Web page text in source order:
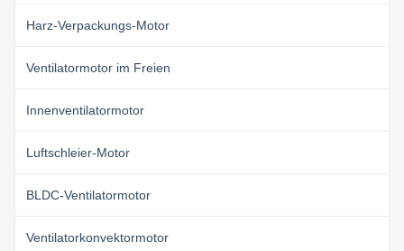
Harz-Verpackungs-Motor
Ventilatormotor im Freien
Innenventilatormotor
Luftschleier-Motor
BLDC-Ventilatormotor
Ventilatorkonvektormotor